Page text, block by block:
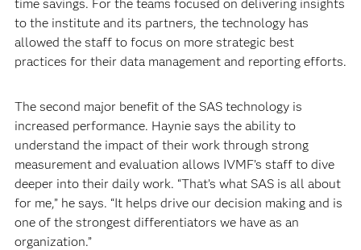
time savings. For the teams focused on delivering insights
to the institute and its partners, the technology has
allowed the staff to focus on more strategic best
practices for their data management and reporting efforts.
The second major benefit of the SAS technology is
increased performance. Haynie says the ability to
understand the impact of their work through strong
measurement and evaluation allows IVMF’s staff to dive
deeper into their daily work. “That’s what SAS is all about
for me,” he says. “It helps drive our decision making and is
one of the strongest differentiators we have as an
organization.”